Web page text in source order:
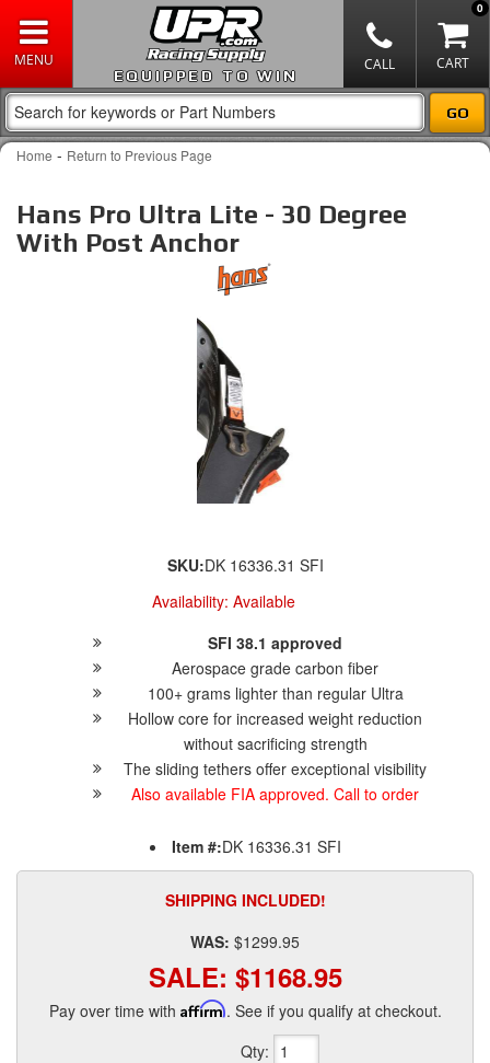
EQUIPPED TO WIN
0
Home - Return to Previous Page
Hans Pro Ultra Lite - 30 Degree
With Post Anchor
SKU:DK 16336.31 SFI
Availability: Available
SFI 38.1 approved
Aerospace grade carbon fiber
100+ grams lighter than regular Ultra
Hollow core for increased weight reduction
without sacrificing strength
The sliding tethers offer exceptional visibility
Also available FIA approved. Call to order
Item #:DK 16336.31 SFI
SHIPPING INCLUDED!
WAS: $1299.95
SALE: $1168.95
Pay over time with Affirm. See if you qualify at checkout.
Qty: